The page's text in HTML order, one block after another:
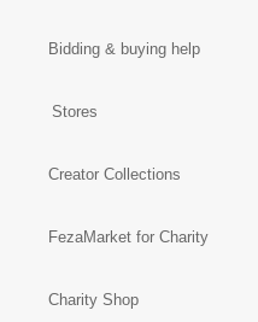
Bidding & buying help
Stores
Creator Collections
FezaMarket for Charity
Charity Shop